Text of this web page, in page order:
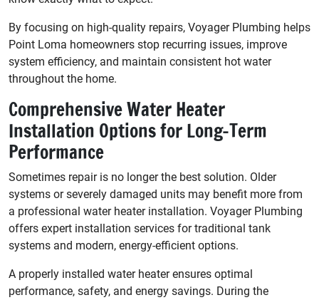
By focusing on high-quality repairs, Voyager Plumbing helps
Point Loma homeowners stop recurring issues, improve
system efficiency, and maintain consistent hot water
throughout the home.
Comprehensive Water Heater
Installation Options for Long-Term
Performance
Sometimes repair is no longer the best solution. Older
systems or severely damaged units may benefit more from
a professional water heater installation. Voyager Plumbing
offers expert installation services for traditional tank
systems and modern, energy-efficient options.
A properly installed water heater ensures optimal
performance, safety, and energy savings. During the